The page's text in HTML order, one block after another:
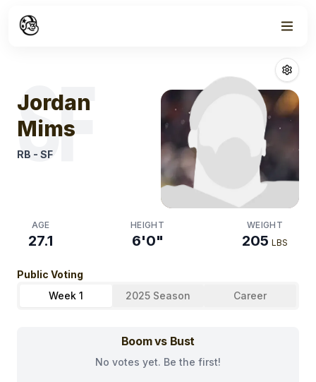
Jordan Mims
SF
Jordan
Mims
RB - SF
AGE
27.1
HEIGHT
6'0"
WEIGHT
205 LBS
Public Voting
Week 1
2025 Season Career
Boom vs Bust
No votes yet. Be the first!